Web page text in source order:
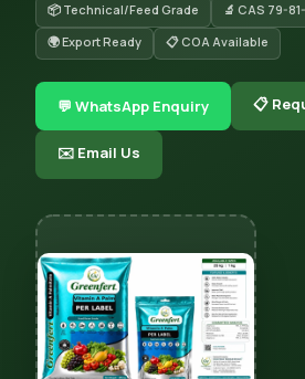
📦 Technical/Feed Grade 🔬 CAS 79-
🌍 Export Ready
📋 COA Available
💬 WhatsApp Enquiry 📋
✉️ Email Us